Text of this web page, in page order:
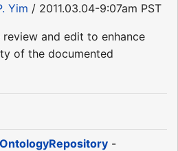
Yim / 2011.03.04-9:07am PST
and edit to enhance
of the documented
-